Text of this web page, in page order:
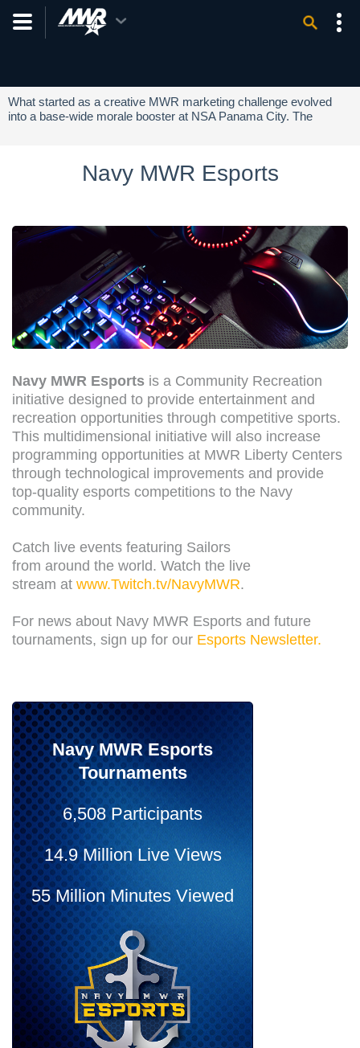
What started as a creative MWR marketing challenge evolved
into a base-wide morale booster at NSA Panama City. The
Navy MWR Esports
Navy MWR Esports is a Community Recreation
initiative designed to provide entertainment and
recreation opportunities through competitive sports.
This multidimensional initiative will also increase
programming opportunities at MWR Liberty Centers
through technological improvements and provide
top-quality esports competitions to the Navy
community.
Catch live events featuring Sailors
from around the world. Watch the live
stream at www.Twitch.tv/NavyMWR.
For news about Navy MWR Esports and future
tournaments, sign up for our Esports Newsletter.
Navy MWR Esports
Tournaments
6,508 Participants
14.9 Million Live Views
55 Million Minutes Viewed